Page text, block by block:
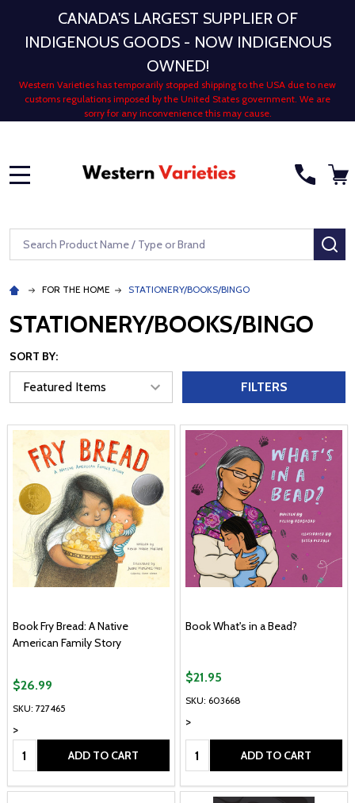
CANADA'S LARGEST SUPPLIER OF
INDIGENOUS GOODS - NOW INDIGENOUS
OWNED!
Western Varieties has temporarily stopped shipping to the USA due to new
customs regulations imposed by the United States government. We are
sorry for any inconvenience this may cause.
Search
FOR THE HOME STATIONERY/BOOKS/BINGO
STATIONERY/BOOKS/BINGO
SORT BY:
FILTERS
Book Fry Bread: A Native
American Family Story
SKU: 727465
>
$26.99
Quantity: ADD TO CART
Book What's in a Bead?
SKU: 603668
>
$21.95
Quantity: ADD TO CART